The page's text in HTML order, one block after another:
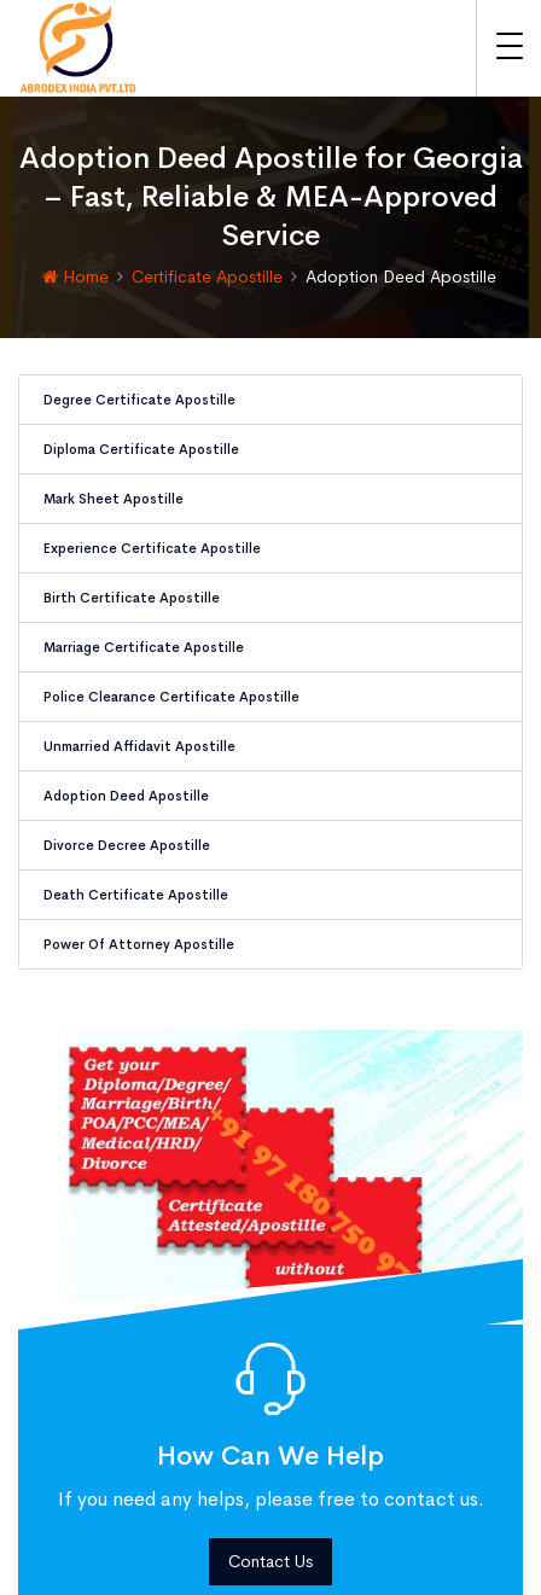
Adoption Deed Apostille for Georgia
– Fast, Reliable & MEA-Approved
Service
Home Certificate Apostille Adoption Deed Apostille
Degree Certificate Apostille
Diploma Certificate Apostille
Mark Sheet Apostille
Experience Certificate Apostille
Birth Certificate Apostille
Marriage Certificate Apostille
Police Clearance Certificate Apostille
Unmarried Affidavit Apostille
Adoption Deed Apostille
Divorce Decree Apostille
Death Certificate Apostille
Power Of Attorney Apostille
How Can We Help
If you need any helps, please free to contact us.
Contact Us